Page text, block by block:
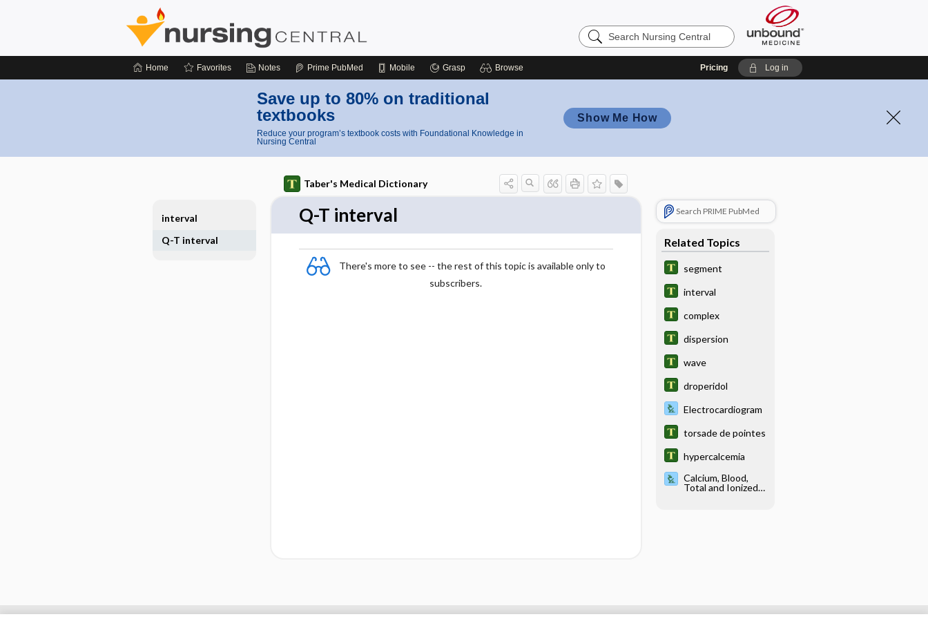
Search
Nursing
Home Favorites Notes Prime PubMed Mobile Grasp Browse Pricing Log in
Save up to 80% on traditional
textbooks
Reduce your program’s textbook costs with Foundational Knowledge in
Nursing Central
Show Me How
Taber's Medical Dictionary
Q-T interval
There's more to see -- the rest of this topic is available only to
subscribers.
Search PRIME PubMed
Related Topics
segment
interval
complex
dispersion
wave
droperidol
Electrocardiogram
torsade de pointes
hypercalcemia
Calcium, Blood,
Total and Ionized
interval
Q-T interval